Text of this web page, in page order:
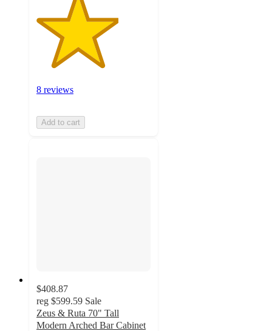
8 reviews
Add to cart
$408.87
reg $599.59 Sale
Zeus & Ruta 70" Tall
Modern Arched Bar Cabinet